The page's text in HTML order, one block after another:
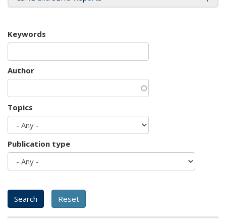
Keywords
Author
Topics
Publication type